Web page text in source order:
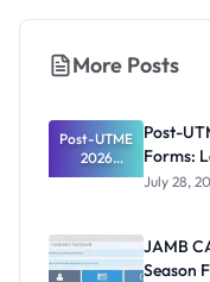
More Posts
Post-UTME
2026
Schools
Forms:
Latest List
Post-
Forms:
July 28,
JAMB
Season